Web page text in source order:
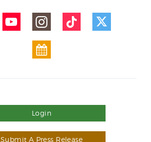
Login
Submit A Press Release